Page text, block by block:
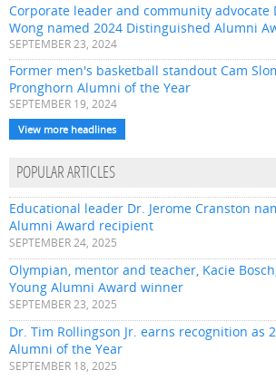
Corporate leader and community advocate
Wong named 2024 Distinguished Alumni
SEPTEMBER 23, 2024
Former men's basketball standout Cam
Pronghorn Alumni of the Year
SEPTEMBER 19, 2024
View more headlines
POPULAR ARTICLES
Educational leader Dr. Jerome Cranston
Alumni Award recipient
SEPTEMBER 24, 2025
Olympian, mentor and teacher, Kacie
Young Alumni Award winner
SEPTEMBER 23, 2025
Dr. Tim Rollingson Jr. earns recognition as
Alumni of the Year
SEPTEMBER 18, 2025